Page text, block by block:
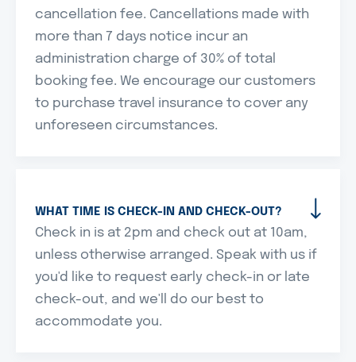
cancellation fee. Cancellations made with
more than 7 days notice incur an
administration charge of 30% of total
booking fee. We encourage our customers
to purchase travel insurance to cover any
unforeseen circumstances.
WHAT TIME IS CHECK-IN AND CHECK-OUT?
Check in is at 2pm and check out at 10am,
unless otherwise arranged. Speak with us if
you'd like to request early check-in or late
check-out, and we'll do our best to
accommodate you.